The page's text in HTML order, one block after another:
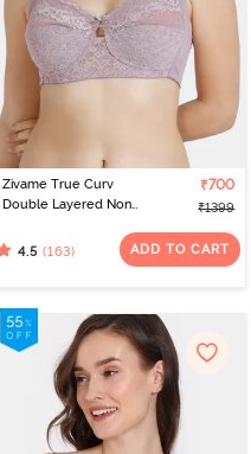
Zivame True Curv
Double Layered Non
Sag Lift Bra - Elderberry
₹700
₹1399
4.5 (163) ADD TO CART